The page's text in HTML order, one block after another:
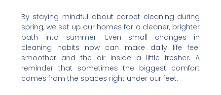
By staying mindful about carpet cleaning during
spring, we set up our homes for a cleaner, brighter
path into summer. Even small changes in
cleaning habits now can make daily life feel
smoother and the air inside a little fresher. A
reminder that sometimes the biggest comfort
comes from the spaces right under our feet.